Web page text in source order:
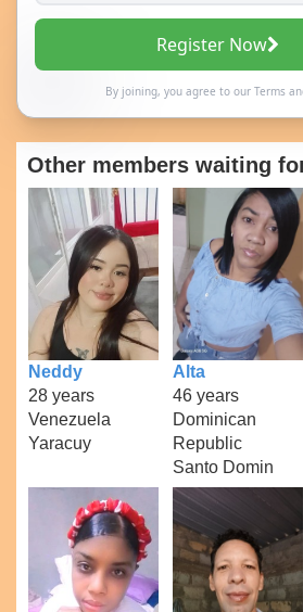
Register Now
By joining, you agree to our Terms
Other members waiting
Neddy
28 years
Venezuela
Yaracuy
Alta
46 years
Dominican
Republic
Santo Domin